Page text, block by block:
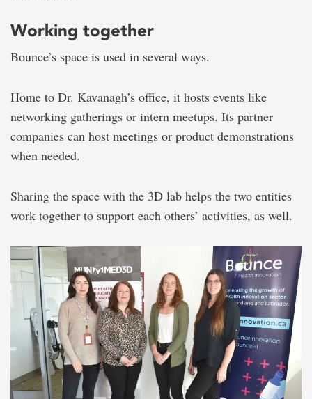
Working together
Bounce’s space is used in several ways.
Home to Dr. Kavanagh’s office, it hosts events like
networking gatherings or intern meetups. Its partner
companies can host meetings or product demonstrations
when needed.
Sharing the space with the 3D lab helps the two entities
work together to support each others’ activities, as well.